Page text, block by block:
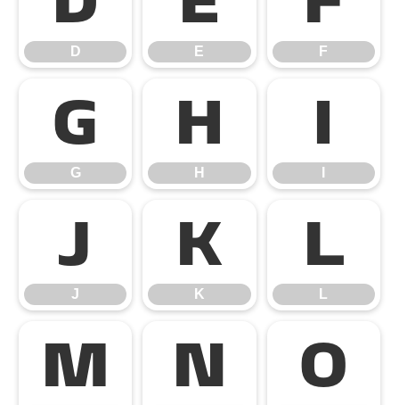
D E F
G
G
H
H
I
J
J
K
K
L
L
M N O